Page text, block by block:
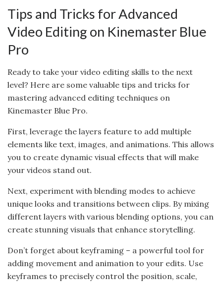
Tips and Tricks for Advanced
Video Editing on Kinemaster Blue
Pro
Ready to take your video editing skills to the next
level? Here are some valuable tips and tricks for
mastering advanced editing techniques on
Kinemaster Blue Pro.
First, leverage the layers feature to add multiple
elements like text, images, and animations. This allows
you to create dynamic visual effects that will make
your videos stand out.
Next, experiment with blending modes to achieve
unique looks and transitions between clips. By mixing
different layers with various blending options, you can
create stunning visuals that enhance storytelling.
Don’t forget about keyframing – a powerful tool for
adding movement and animation to your edits. Use
keyframes to precisely control the position, scale,